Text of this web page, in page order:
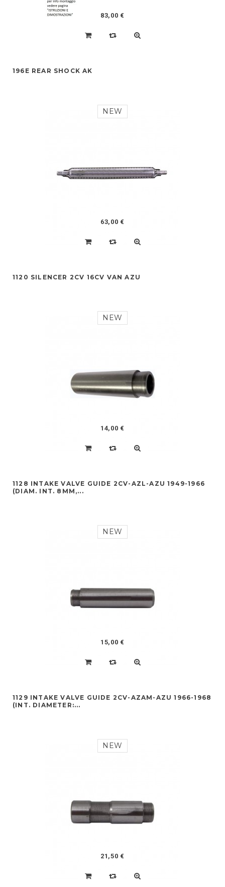
83,00 €
196E REAR SHOCK AK
NEW
63,00 €
1120 SILENCER 2CV 16CV VAN AZU
NEW
14,00 €
1128 INTAKE VALVE GUIDE 2CV-AZL-AZU 1949-1966
(DIAM. INT. 8MM,...
NEW
15,00 €
1129 INTAKE VALVE GUIDE 2CV-AZAM-AZU 1966-1968
(INT. DIAMETER:...
NEW
21,50 €